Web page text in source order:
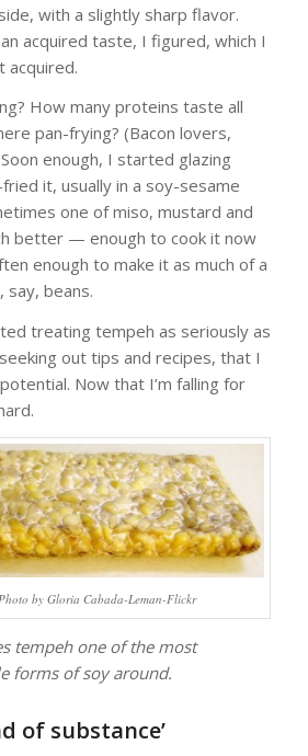
with a slightly sharp flavor.
acquired taste, I figured, which I
acquired.
How many proteins taste all
pan-frying? (Bacon lovers,
enough, I started glazing
it, usually in a soy-sesame
one of miso, mustard and
better — enough to cook it now
enough to make it as much of a
beans.
treating tempeh as seriously as
out tips and recipes, that I
Now that I’m falling for
by Gloria Cabada-Leman-Flickr
tempeh one of the most
forms of soy around.
of substance’